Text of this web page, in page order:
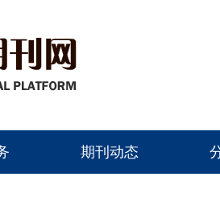
期刊动态